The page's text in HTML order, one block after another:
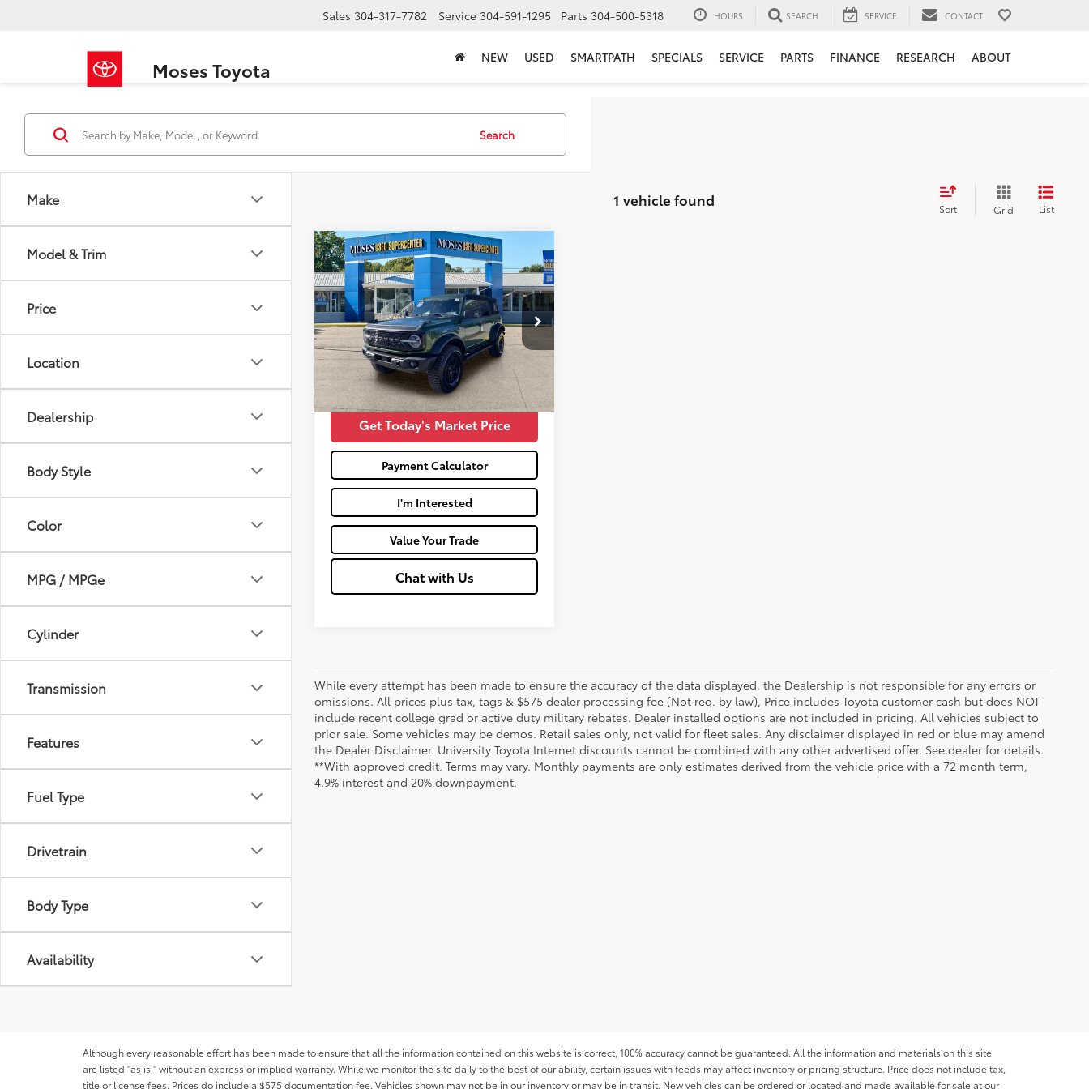
Moses Toyota
Sales 304-317-7782 Service 304-591-1295 Parts 304-500-5318 HOURS SEARCH SERVICE CONTACT
NEW USED SMARTPATH SPECIALS SERVICE PARTS FINANCE RESEARCH ABOUT
Make
Model & Trim
Price
Location
Dealership
Body Style
Color
MPG / MPGe
Cylinder
Transmission
Features
Fuel Type
Drivetrain
Body Type
Availability
Search
1 vehicle found Sort Grid List
2023Ford Bronco
Wildtrak
Price Drop
VIN:
1FMEE5DP7PLB10673Stock:ZTP1485
48,083
mi
Ext.: Eruption Green Int.: Medium Sandstone W And Black Onyx
$44,462
MOSES PRICE:
Less
Retail Price:
$43,887
Doc Fee
+$575
Moses Price:
$44,462
Get Today's Market Price
Payment Calculator
I'm Interested
Value Your Trade
Chat with Us
Compare Vehicle
While every attempt has been made to ensure the accuracy of the data displayed, the Dealership is not responsible for any errors or
omissions. All prices plus tax, tags & $575 dealer processing fee (Not req. by law), Price includes Toyota customer cash but does NOT
include recent college grad or active duty military rebates. Dealer installed options are not included in pricing. All vehicles subject to
prior sale. Some vehicles may be demos. Retail sales only, not valid for fleet sales. Any disclaimer displayed in red or blue may amend
the Dealer Disclaimer. University Toyota Internet discounts cannot be combined with any other advertised offer. See dealer for details.
**With approved credit. Terms may vary. Monthly payments are only estimates derived from the vehicle price with a 72 month term,
4.9% interest and 20% downpayment.
Although every reasonable effort has been made to ensure that all the information contained on this website is correct, 100% accuracy cannot be guaranteed. All the information and materials on this site
are listed "as is," without an express or implied warranty. While we monitor the site daily to the best of our ability, certain issues with feeds may affect inventory or pricing structure. Price does not include tax,
title or license fees. Prices do include a $575 documentation fee. Vehicles shown may not be in our inventory or may be in transit. New vehicles can be ordered or located and made available for sale at our